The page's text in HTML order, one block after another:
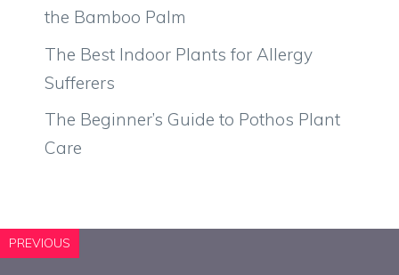
the Bamboo Palm
The Best Indoor Plants for Allergy
Sufferers
The Beginner’s Guide to Pothos Plant
Care
PREVIOUS